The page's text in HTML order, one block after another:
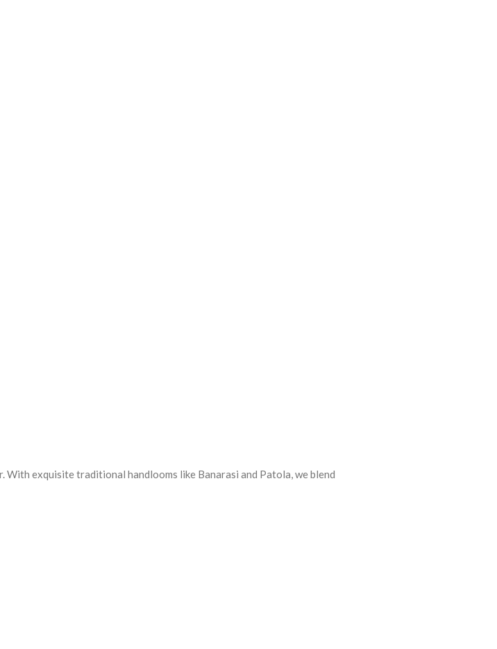
exquisite traditional handlooms like Banarasi and Patola, we blend